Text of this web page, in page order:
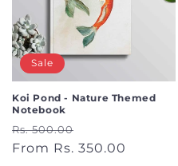
Sale
Koi Pond - Nature Themed
Notebook
Regular
price
Rs. 500.00
price
From Rs. 350.00